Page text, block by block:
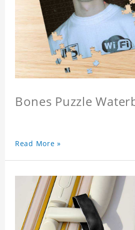
Bones Puzzle
Read More »